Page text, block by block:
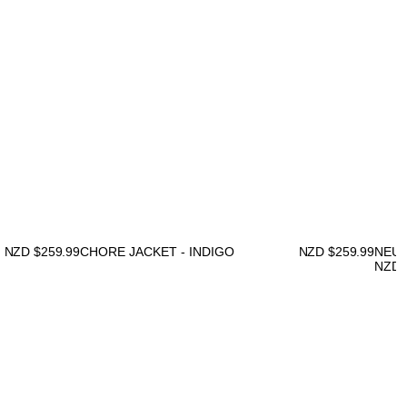
NZD $259.99CHORE JACKET - INDIGO NZD $259.99
NZD